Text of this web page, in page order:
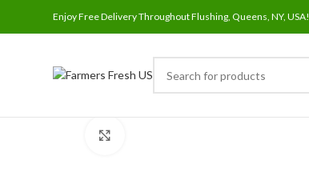
Enjoy Free Delivery Throughout Flushing, Queens, NY, USA!